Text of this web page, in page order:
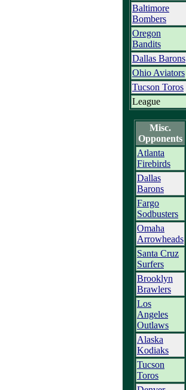
Baltimore
Bombers
Oregon
Bandits
Dallas Barons
Ohio Aviators
Tucson Toros
League
Misc.
Opponents
Atlanta
Firebirds
Dallas
Barons
Fargo
Sodbusters
Omaha
Arrowheads
Santa Cruz
Surfers
Brooklyn
Brawlers
Los
Angeles
Outlaws
Alaska
Kodiaks
Tucson
Toros